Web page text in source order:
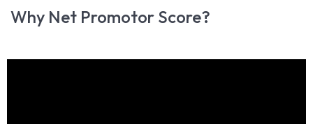
Why Net Promotor Score?